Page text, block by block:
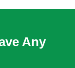
Any